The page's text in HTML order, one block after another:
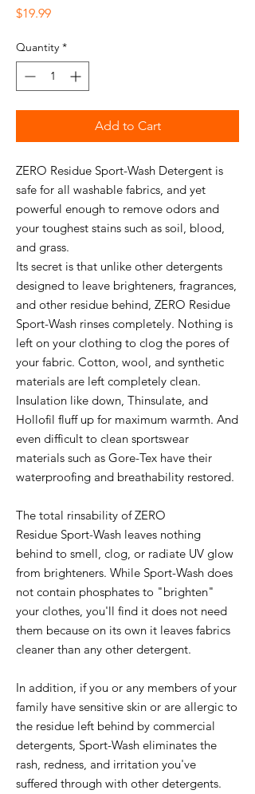
$19.99Price
Quantity *
Add to Cart
ZERO Residue Sport-Wash Detergent is
safe for all washable fabrics, and yet
powerful enough to remove odors and
your toughest stains such as soil, blood,
and grass.
Its secret is that unlike other detergents
designed to leave brighteners, fragrances,
and other residue behind, ZERO Residue
Sport-Wash rinses completely. Nothing is
left on your clothing to clog the pores of
your fabric. Cotton, wool, and synthetic
materials are left completely clean.
Insulation like down, Thinsulate, and
Hollofil fluff up for maximum warmth. And
even difficult to clean sportswear
materials such as Gore-Tex have their
waterproofing and breathability restored.
The total rinsability of ZERO
Residue Sport-Wash leaves nothing
behind to smell, clog, or radiate UV glow
from brighteners. While Sport-Wash does
not contain phosphates to "brighten"
your clothes, you'll find it does not need
them because on its own it leaves fabrics
cleaner than any other detergent.
In addition, if you or any members of your
family have sensitive skin or are allergic to
the residue left behind by commercial
detergents, Sport-Wash eliminates the
rash, redness, and irritation you've
suffered through with other detergents.